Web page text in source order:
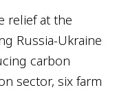
relief at the
Russia-Ukraine
carbon
sector, six farm